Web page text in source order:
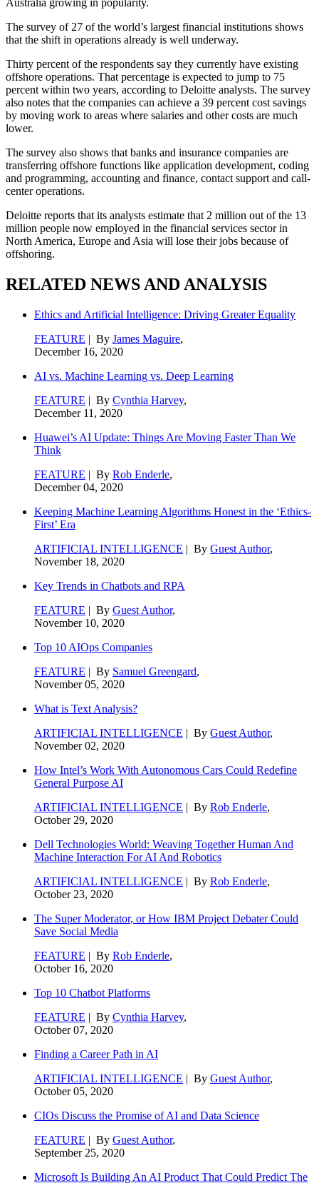
The survey of 27 of the world’s largest financial institutions shows
that the shift in operations already is well underway.
Thirty percent of the respondents say they currently have existing
offshore operations. That percentage is expected to jump to 75
percent within two years, according to Deloitte analysts. The survey
also notes that the companies can achieve a 39 percent cost savings
by moving work to areas where salaries and other costs are much
lower.
The survey also shows that banks and insurance companies are
transferring offshore functions like application development, coding
and programming, accounting and finance, contact support and call-
center operations.
Deloitte reports that its analysts estimate that 2 million out of the 13
million people now employed in the financial services sector in
North America, Europe and Asia will lose their jobs because of
offshoring.
RELATED NEWS AND ANALYSIS
Ethics and Artificial Intelligence: Driving Greater Equality
FEATURE | By James Maguire,
December 16, 2020
AI vs. Machine Learning vs. Deep Learning
FEATURE | By Cynthia Harvey,
December 11, 2020
Huawei’s AI Update: Things Are Moving Faster Than We
Think
FEATURE | By Rob Enderle,
December 04, 2020
Keeping Machine Learning Algorithms Honest in the ‘Ethics-
First’ Era
ARTIFICIAL INTELLIGENCE | By Guest Author,
November 18, 2020
Key Trends in Chatbots and RPA
FEATURE | By Guest Author,
November 10, 2020
Top 10 AIOps Companies
FEATURE | By Samuel Greengard,
November 05, 2020
What is Text Analysis?
ARTIFICIAL INTELLIGENCE | By Guest Author,
November 02, 2020
How Intel’s Work With Autonomous Cars Could Redefine
General Purpose AI
ARTIFICIAL INTELLIGENCE | By Rob Enderle,
October 29, 2020
Dell Technologies World: Weaving Together Human And
Machine Interaction For AI And Robotics
ARTIFICIAL INTELLIGENCE | By Rob Enderle,
October 23, 2020
The Super Moderator, or How IBM Project Debater Could
Save Social Media
FEATURE | By Rob Enderle,
October 16, 2020
Top 10 Chatbot Platforms
FEATURE | By Cynthia Harvey,
October 07, 2020
Finding a Career Path in AI
ARTIFICIAL INTELLIGENCE | By Guest Author,
October 05, 2020
CIOs Discuss the Promise of AI and Data Science
FEATURE | By Guest Author,
September 25, 2020
Microsoft Is Building An AI Product That Could Predict The